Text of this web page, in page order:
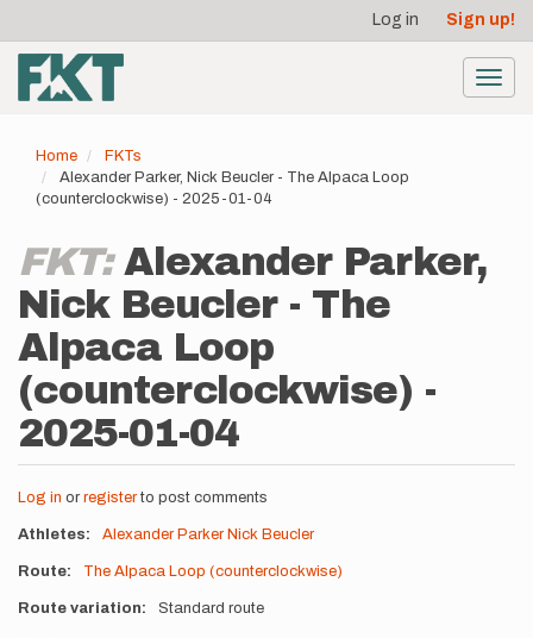
main
content
account
menu
Log in Sign up!
Home
FKTs
Alexander Parker, Nick Beucler - The Alpaca Loop
(counterclockwise) - 2025-01-04
FKT:Alexander Parker,
Nick Beucler - The
Alpaca Loop
(counterclockwise) -
2025-01-04
Log in or registerto post comments
Athletes Alexander Parker Nick Beucler
Route The Alpaca Loop (counterclockwise)
Route variation Standard route